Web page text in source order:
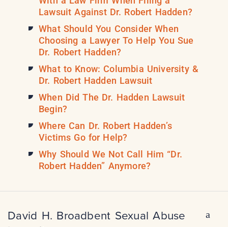
Lawsuit Against Dr. Robert Hadden?
What Should You Consider When
Choosing a Lawyer To Help You Sue
Dr. Robert Hadden?
What to Know: Columbia University &
Dr. Robert Hadden Lawsuit
When Did The Dr. Hadden Lawsuit
Begin?
Where Can Dr. Robert Hadden’s
Victims Go for Help?
Why Should We Not Call Him “Dr.
Robert Hadden” Anymore?
David H. Broadbent Sexual Abuse